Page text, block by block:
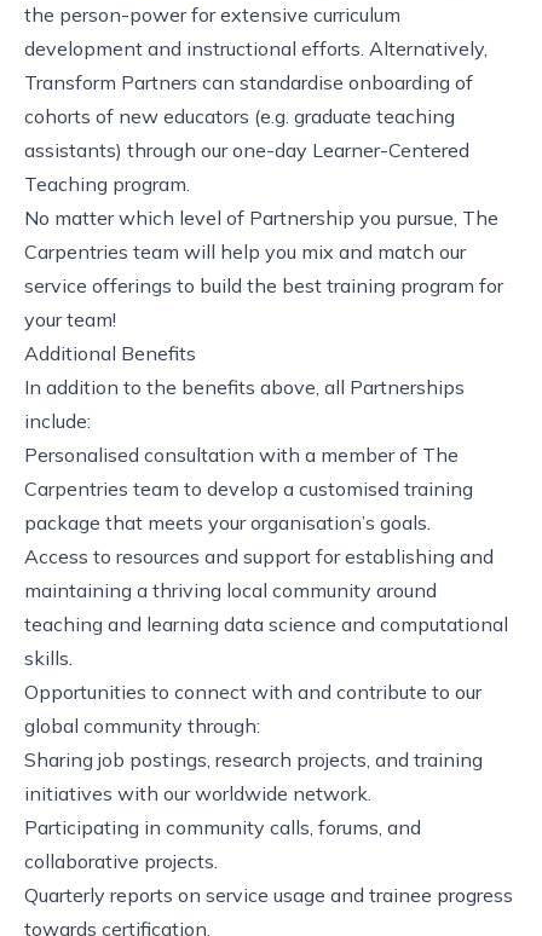
the person-power for extensive curriculum
development and instructional efforts. Alternatively,
Transform Partners can standardise onboarding of
cohorts of new educators (e.g. graduate teaching
assistants) through our one-day Learner-Centered
Teaching program.
No matter which level of Partnership you pursue, The
Carpentries team will help you mix and match our
service offerings to build the best training program for
your team!
Additional Benefits
In addition to the benefits above, all Partnerships
include:
Personalised consultation with a member of The
Carpentries team to develop a customised training
package that meets your organisation’s goals.
Access to resources and support for establishing and
maintaining a thriving local community around
teaching and learning data science and computational
skills.
Opportunities to connect with and contribute to our
global community through:
Sharing job postings, research projects, and training
initiatives with our worldwide network.
Participating in community calls, forums, and
collaborative projects.
Quarterly reports on service usage and trainee progress
towards certification.